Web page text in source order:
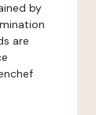
by
are